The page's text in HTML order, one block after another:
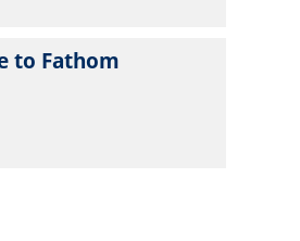
to Fathom